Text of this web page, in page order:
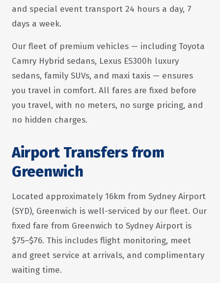
and special event transport 24 hours a day, 7
days a week.
Our fleet of premium vehicles — including Toyota
Camry Hybrid sedans, Lexus ES300h luxury
sedans, family SUVs, and maxi taxis — ensures
you travel in comfort. All fares are fixed before
you travel, with no meters, no surge pricing, and
no hidden charges.
Airport Transfers from
Greenwich
Located approximately 16km from Sydney Airport
(SYD), Greenwich is well-serviced by our fleet. Our
fixed fare from Greenwich to Sydney Airport is
$75–$76. This includes flight monitoring, meet
and greet service at arrivals, and complimentary
waiting time.